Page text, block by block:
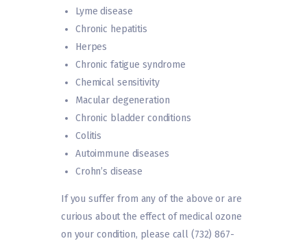
Lyme disease
Chronic hepatitis
Herpes
Chronic fatigue syndrome
Chemical sensitivity
Macular degeneration
Chronic bladder conditions
Colitis
Autoimmune diseases
Crohn’s disease
If you suffer from any of the above or are
curious about the effect of medical ozone
on your condition, please call (732) 867-